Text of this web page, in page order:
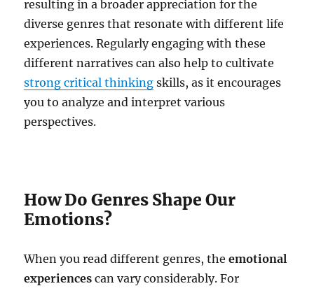
resulting in a broader appreciation for the
diverse genres that resonate with different life
experiences. Regularly engaging with these
different narratives can also help to cultivate
strong critical thinking skills, as it encourages
you to analyze and interpret various
perspectives.
How Do Genres Shape Our
Emotions?
When you read different genres, theemotional
experiences can vary considerably. For